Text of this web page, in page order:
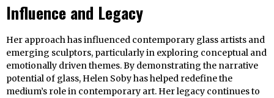
Influence and Legacy
Her approach has influenced contemporary glass artists and
emerging sculptors, particularly in exploring conceptual and
emotionally driven themes. By demonstrating the narrative
potential of glass, Helen Soby has helped redefine the
medium’s role in contemporary art. Her legacy continues to